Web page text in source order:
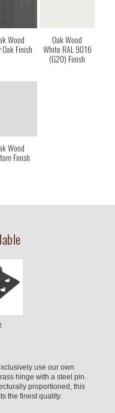
Wood
Oak Finish
Oak Wood
White RAL 9016
(G20) Finish
Wood
Finish
use our own
hinge with a steel pin.
proportioned, this
the finest quality.